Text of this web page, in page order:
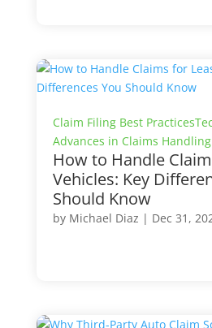
Claim Filing Best Practices
Advances in Claims Handling
How to Handle
Vehicles: Key
Should Know
by Michael Diaz | Dec 31,